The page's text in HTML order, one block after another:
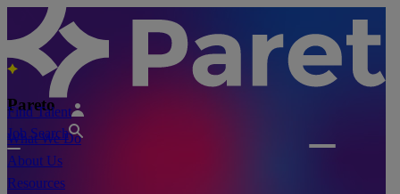
Find Talent
Job Search
Pareto
What We Do
About Us
Resources